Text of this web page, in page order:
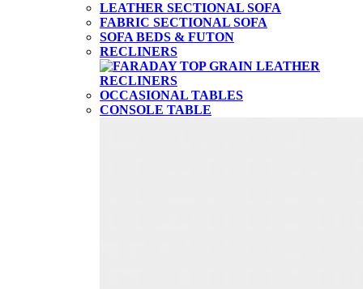
LEATHER SECTIONAL SOFA
FABRIC SECTIONAL SOFA
SOFA BEDS & FUTON
RECLINERS
OCCASIONAL TABLES
CONSOLE TABLE